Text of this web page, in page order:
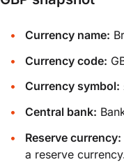
Currency name:
Currency code:
Currency symbol:
Central bank:
Reserve currency:
a reserve